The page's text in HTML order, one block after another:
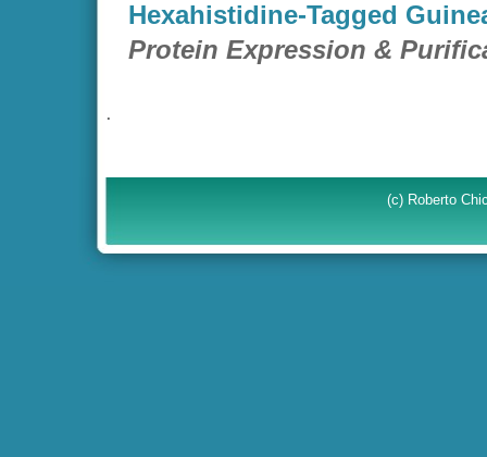
Hexahistidine-Tagged
Protein Expression &
.
(c) Roberto